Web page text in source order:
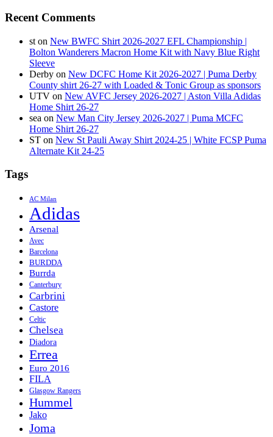
Recent Comments
st on New BWFC Shirt 2026-2027 EFL Championship |
Bolton Wanderers Macron Home Kit with Navy Blue Right
Sleeve
Derby on New DCFC Home Kit 2026-2027 | Puma Derby
County shirt 26-27 with Loaded & Tonic Group as sponsors
UTV on New AVFC Jersey 2026-2027 | Aston Villa Adidas
Home Shirt 26-27
sea on New Man City Jersey 2026-2027 | Puma MCFC
Home Shirt 26-27
ST on New St Pauli Away Shirt 2024-25 | White FCSP Puma
Alternate Kit 24-25
Tags
AC Milan
Adidas
Arsenal
Avec
Barcelona
BURDDA
Burrda
Canterbury
Carbrini
Castore
Celtic
Chelsea
Diadora
Errea
Euro 2016
FILA
Glasgow Rangers
Hummel
Jako
Joma